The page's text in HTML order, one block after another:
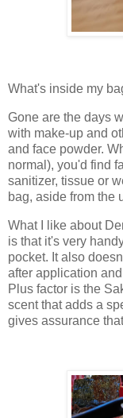
What's inside my
Gone are the days
with make-up and
and face powder.
normal), you'd find
sanitizer, tissue or
bag, aside from the
What I like about
is that it's very
pocket. It also
after application
Plus factor is the
scent that adds a
gives assurance